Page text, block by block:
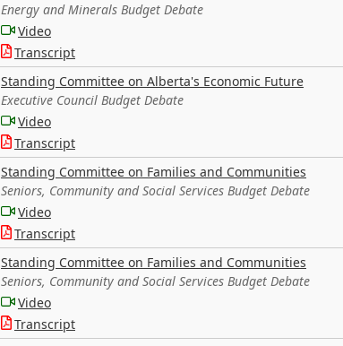
Energy and Minerals Budget Debate
Video
Transcript
Standing Committee on Alberta's Economic Future
Executive Council Budget Debate
Video
Transcript
Standing Committee on Families and Communities
Seniors, Community and Social Services Budget Debate
Video
Transcript
Standing Committee on Families and Communities
Seniors, Community and Social Services Budget Debate
Video
Transcript